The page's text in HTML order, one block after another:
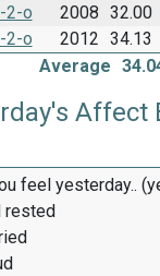
2-o
2008 32.00
2-o
2012 34.13
Average
Affect
feel yesterday..
rested